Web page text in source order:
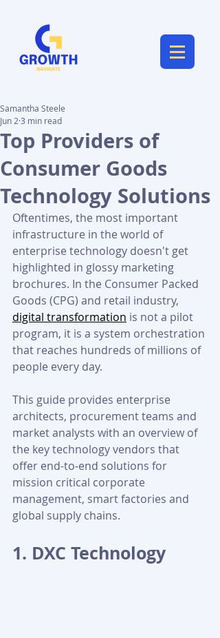
Top Providers of
Consumer Goods
Technology Solutions
Samantha Steele
Jun 2 3 min read
Oftentimes, the most important
infrastructure in the world of
enterprise technology doesn't get
highlighted in glossy marketing
brochures. In the Consumer Packed
Goods (CPG) and retail industry,
digital transformation is not a pilot
program, it is a system orchestration
that reaches hundreds of millions of
people every day.
This guide provides enterprise
architects, procurement teams and
market analysts with an overview of
the key technology vendors that
offer end-to-end solutions for
mission critical corporate
management, smart factories and
global supply chains.
1. DXC Technology